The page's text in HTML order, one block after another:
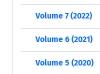
Volume 7 (2022)
Volume 6 (2021)
Volume 5 (2020)